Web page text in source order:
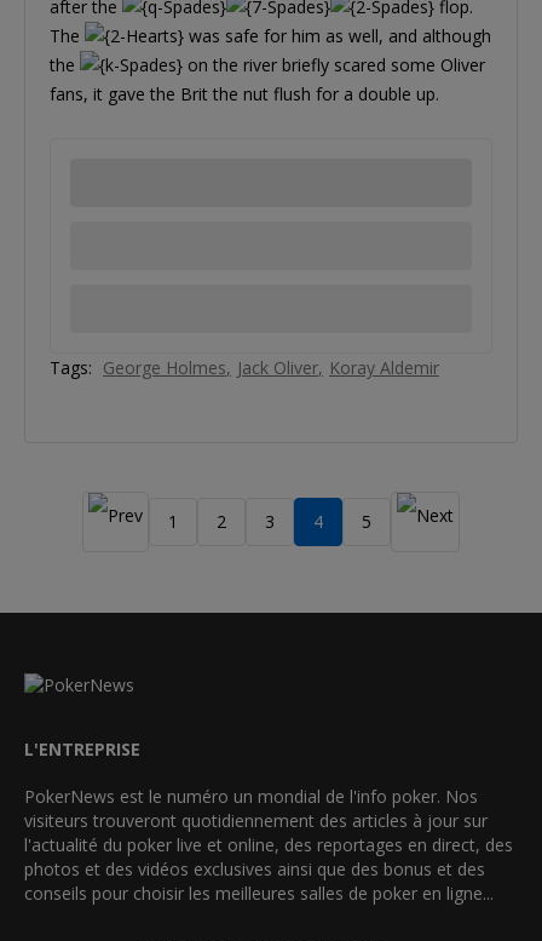
after the
flop.
The
was safe for him as well, and although
the
on the river briefly scared some Oliver
fans, it gave the Brit the nut flush for a double up.
Tags: George Holmes Jack Oliver Koray Aldemir
1 2 3 4 5
L'ENTREPRISE
PokerNews est le numéro un mondial de l'info poker. Nos
visiteurs trouveront quotidiennement des articles à jour sur
l'actualité du poker live et online, des reportages en direct, des
photos et des vidéos exclusives ainsi que des bonus et des
conseils pour choisir les meilleures salles de poker en ligne...